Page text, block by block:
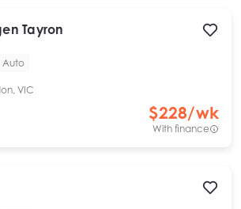
Tayron
Auto
VIC
$228/wk
With finance